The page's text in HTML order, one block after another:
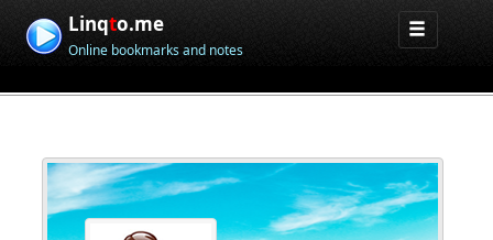
Linqto.me
Online bookmarks and notes